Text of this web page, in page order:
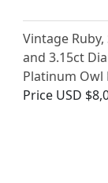
Vintage
and 3.15ct
Platinum Owl
Price USD